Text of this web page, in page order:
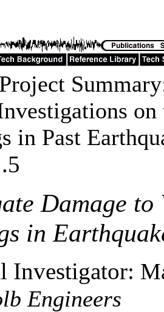
in Past
Damage to
in
Investigator:
Engineers